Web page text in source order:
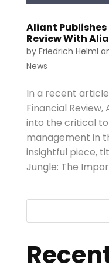
Aliant
Review With
by Friedrich Helml
News
In a recent
Financial Review,
into the critical
management in
insightful piece,
Jungle: The